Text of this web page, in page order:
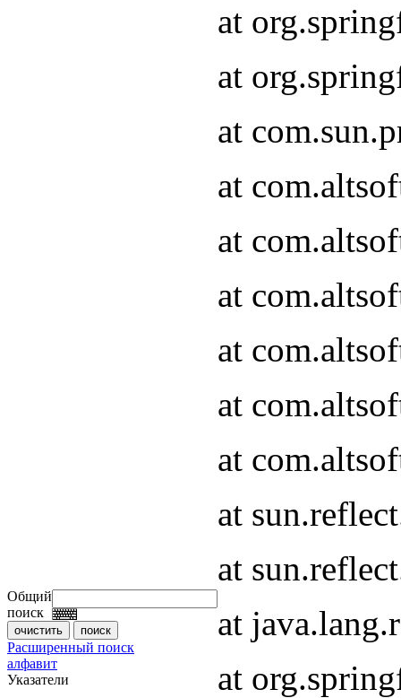
Общий
поиск
Расширенный поиск
алфавит
Указатели
at
at
at
at
at
at
at
at
at
at
at
at
at